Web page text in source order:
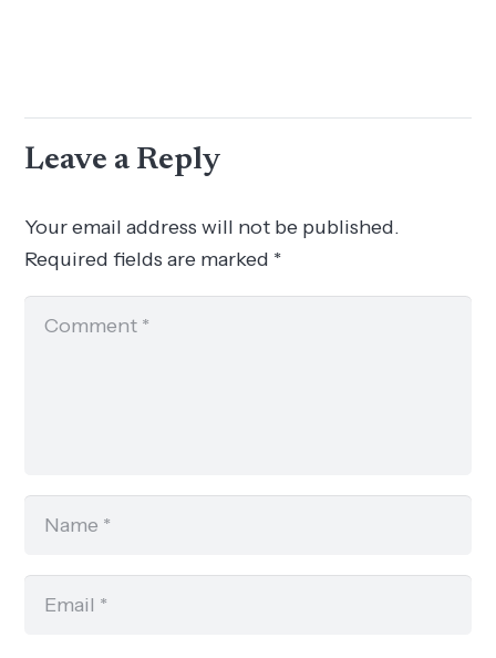
Leave a Reply
Your email address will not be published.
Required fields are marked *